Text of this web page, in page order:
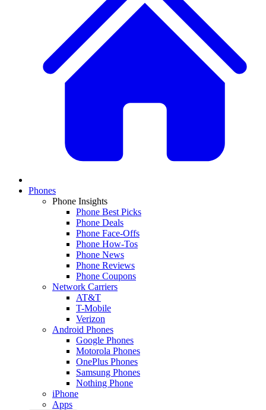
Phones
Phone Insights
Phone Best Picks
Phone Deals
Phone Face-Offs
Phone How-Tos
Phone News
Phone Reviews
Phone Coupons
Network Carriers
AT&T
T-Mobile
Verizon
Android Phones
Google Phones
Motorola Phones
OnePlus Phones
Samsung Phones
Nothing Phone
iPhone
Apps